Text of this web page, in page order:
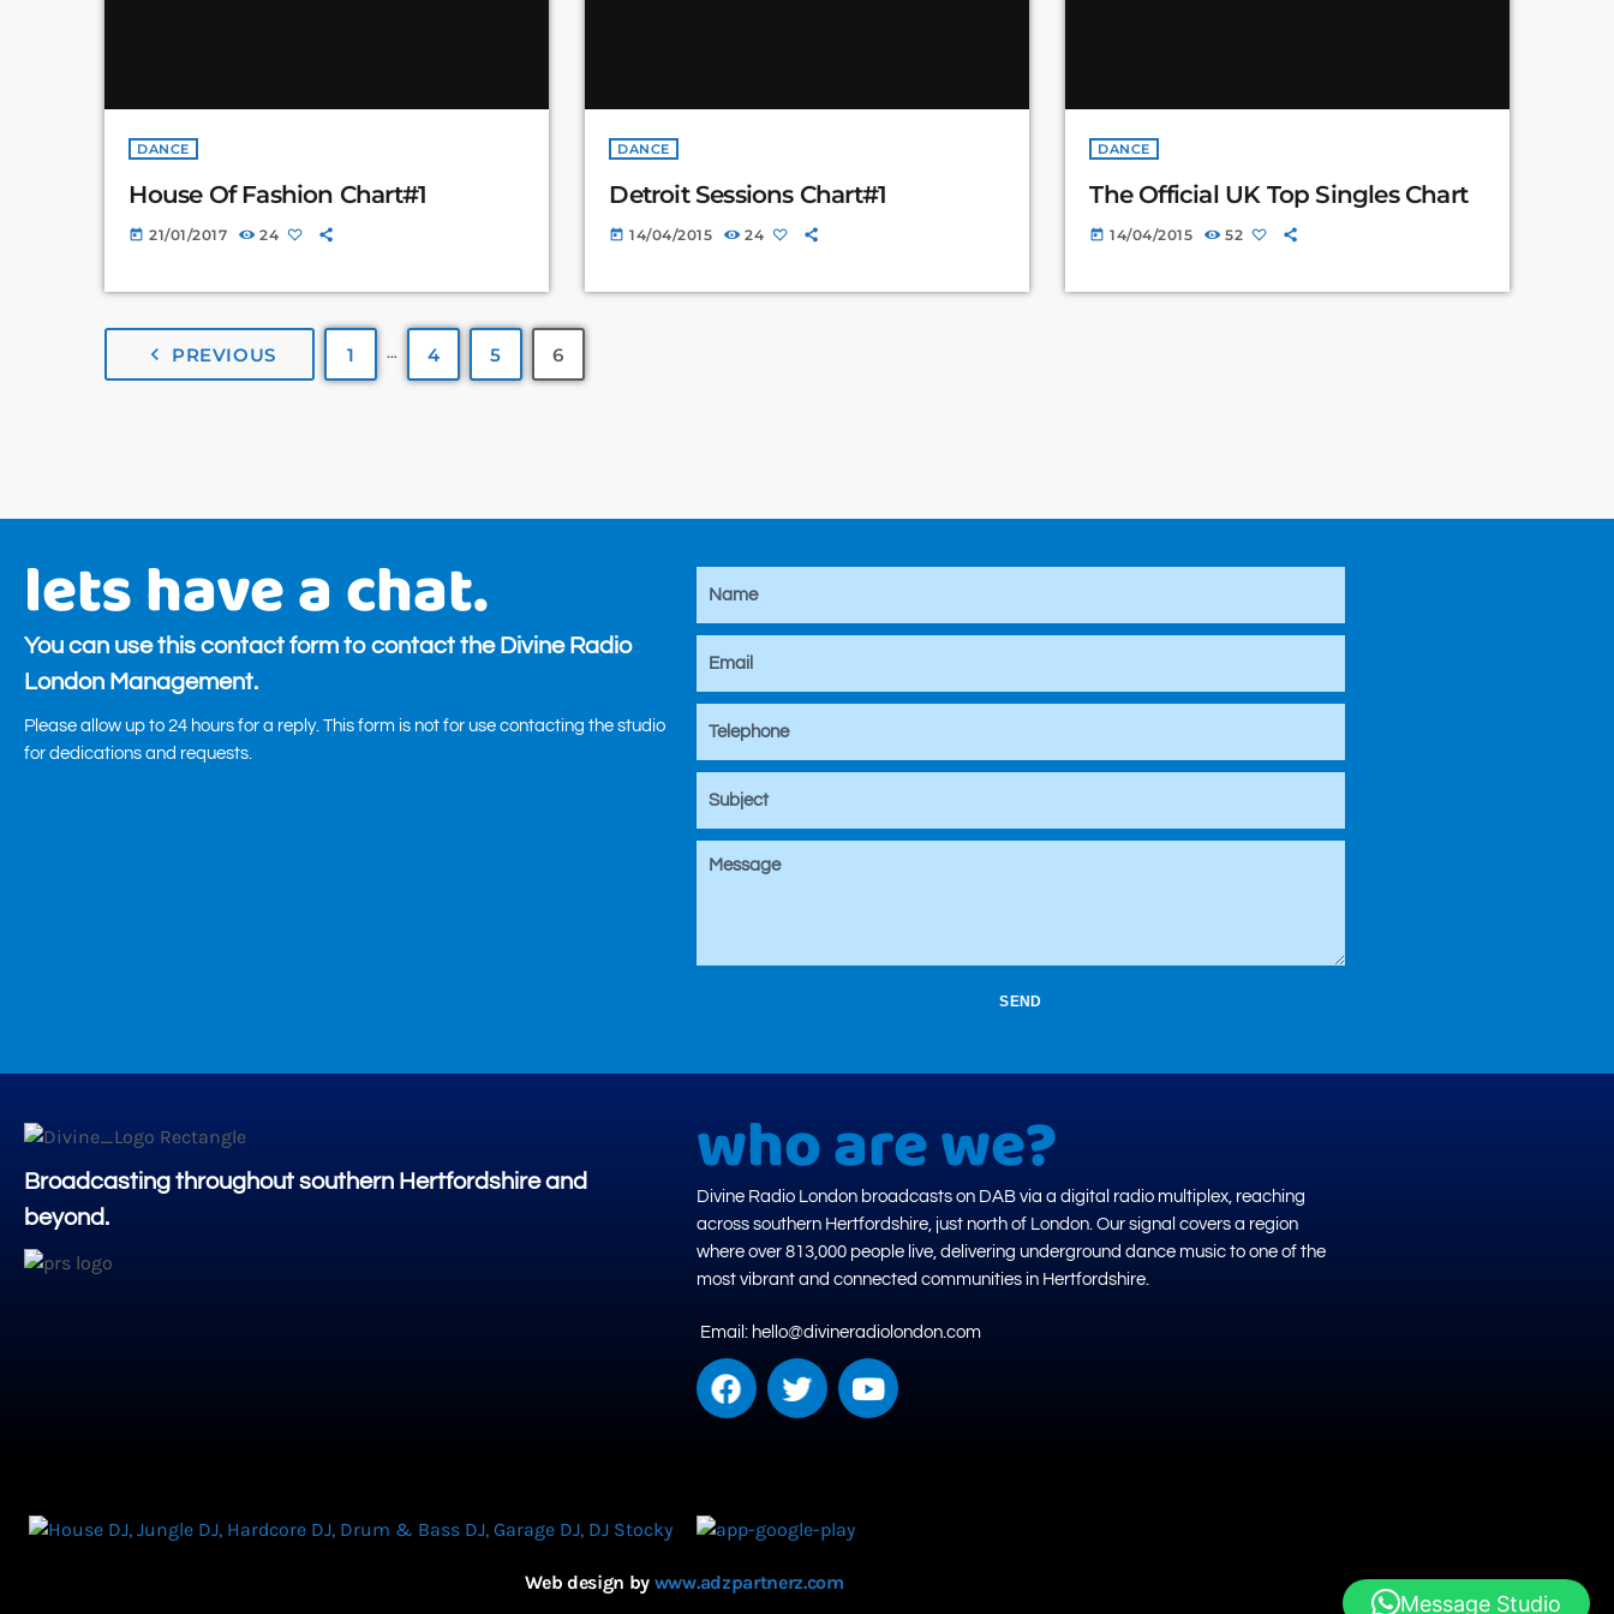
DANCE
House Of Fashion Chart#1
today 21/01/2017 24
DANCE
Detroit Sessions Chart#1
today 14/04/2015 24
DANCE
The Official UK Top Singles Chart
today 14/04/2015 52
navigate_before PREVIOUS 1 … 4 5 6
lets have a chat.
You can use this contact form to contact the Divine Radio
London Management.
Please allow up to 24 hours for a reply. This form is not for use contacting the studio
for dedications and requests.
SEND
Broadcasting throughout southern Hertfordshire and
beyond.
who are we?
Divine Radio London broadcasts on DAB via a digital radio multiplex, reaching
across southern Hertfordshire, just north of London. Our signal covers a region
where over 813,000 people live, delivering underground dance music to one of the
most vibrant and connected communities in Hertfordshire.
Email: hello@divineradiolondon.com
Web design by www.adzpartnerz.com
Message Studio